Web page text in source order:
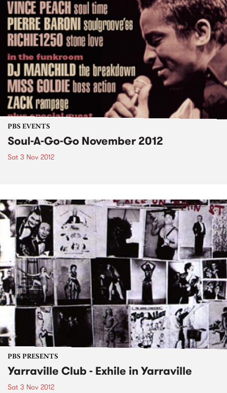
PBS EVENTS
Soul-A-Go-Go November 2012
Sat 3 Nov 2012
PBS PRESENTS
Yarraville Club - Exhile in Yarraville
Sat 3 Nov 2012